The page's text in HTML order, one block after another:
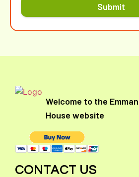
Submit
Welcome to the
House website
CONTACT US